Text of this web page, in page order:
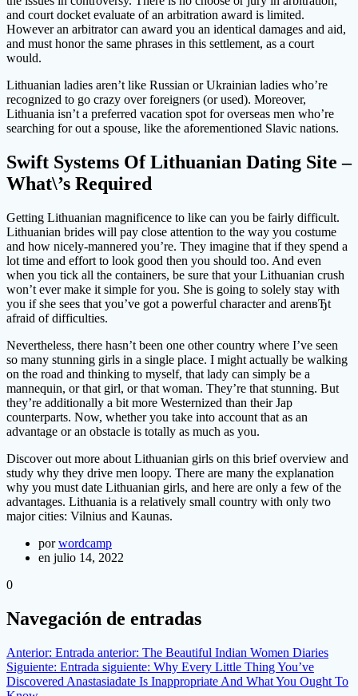
and court docket evaluate of an arbitration award is limited.
However an arbitrator can award you an identical damages and aid,
and must honor the same phrases in this settlement, as a court
would.
Lithuanian ladies aren’t like Russian or Ukrainian ladies who’re
recognized to go crazy over foreigners (or used). Moreover,
Lithuania isn’t a preferred vacation spot for overseas men who’re
searching for out a spouse, like the aforementioned Slavic nations.
Swift Systems Of Lithuanian Dating Site –
What\’s Required
Getting Lithuanian magnificence to like can you be fairly difficult.
Lithuanian brides will pay close attention to the way you costume
and how nicely-mannered you’re. They imagine that if they spend a
lot time and effort to look good then you should too. And even
when you tick all the containers, be sure that your Lithuanian crush
won’t ever make it simple for you. She is going to solely stay with
you if she sees that you’ve got a powerful character and arenвЂt
afraid of difficulties.
Nevertheless, there hasn’t been one other country where I’ve seen
so many stunning girls in a single place. I might actually be walking
on the road and thinking to myself, that lady can simply be a
mannequin, or that girl, or that woman. They’re that stunning. But
they’re additionally a bit more Westernized than their Jap
counterparts. Now, whether you take into account that as an
advantage or an obstacle is totally as much as you.
Discover out more about Lithuanian girls on this brief overview and
study why they drive men loopy. There are many the explanation
why you must date Lithuanian girls, and here are only a few of the
advantages. Lithuania is a relatively small country with only two
major cities: Vilnius and Kaunas.
porwordcamp
en julio 14, 2022
0
Navegación de entradas
Anterior: Entrada anterior: The Beautiful Indian Women Diaries
Siguiente: Entrada siguiente: Why Every Little Thing You’ve
Discovered Anastasiadate Is Inappropriate And What You Ought To